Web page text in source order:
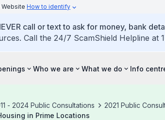
Website How to identify
call or text to ask for money, bank
Call the 24/7 ScamShield Helpline at
Who we are What we do Info
- 2024 Public Consultations
2021 Public
in Prime Locations